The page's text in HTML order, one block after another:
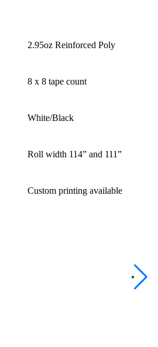
2.95oz Reinforced Poly
8 x 8 tape count
White/Black
Roll width 114” and 111”
Custom printing available